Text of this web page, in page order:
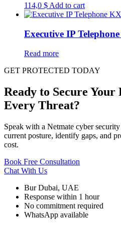
114,0 $Add to cart
Executive IP
Read more
GET PROTECTED TODAY
Ready to Secure Your
Every Threat?
Speak with a Netmate cyber
current posture, identify gaps, and
cost.
Book Free Consultation
Chat With Us
Bur Dubai, UAE
Response within 1 hour
No commitment required
WhatsApp available